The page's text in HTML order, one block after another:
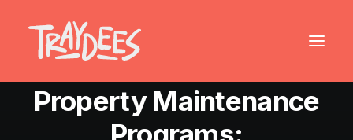
August 25, 2024
Property Maintenance